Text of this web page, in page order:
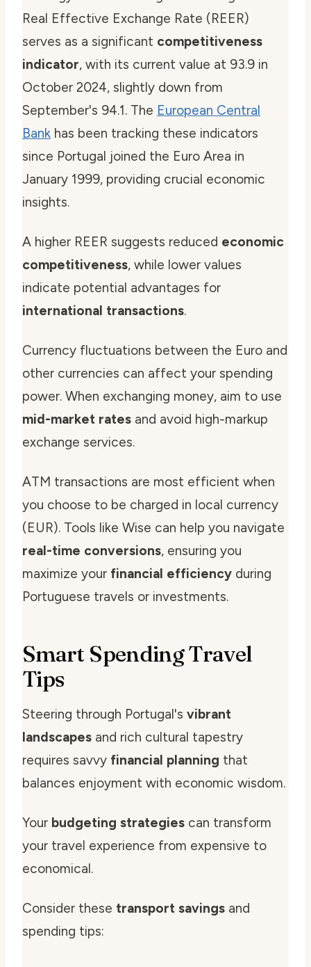
Real Effective Exchange Rate (REER)
serves as a significant competitiveness
indicator, with its current value at 93.9 in
October 2024, slightly down from
September's 94.1. The European Central
Bank has been tracking these indicators
since Portugal joined the Euro Area in
January 1999, providing crucial economic
insights.
A higher REER suggests reduced economic
competitiveness, while lower values
indicate potential advantages for
international transactions.
Currency fluctuations between the Euro and
other currencies can affect your spending
power. When exchanging money, aim to use
mid-market rates and avoid high-markup
exchange services.
ATM transactions are most efficient when
you choose to be charged in local currency
(EUR). Tools like Wise can help you navigate
real-time conversions, ensuring you
maximize your financial efficiency during
Portuguese travels or investments.
Smart Spending Travel
Tips
Steering through Portugal's vibrant
landscapes and rich cultural tapestry
requires savvy financial planning that
balances enjoyment with economic wisdom.
Your budgeting strategies can transform
your travel experience from expensive to
economical.
Consider these transport savings and
spending tips: